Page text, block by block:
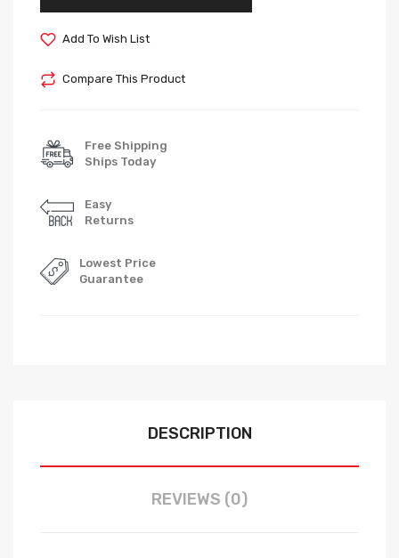
Add To Wish List
Compare This Product
Free Shipping
Ships Today
Easy
Returns
Lowest Price
Guarantee
DESCRIPTION
REVIEWS (0)